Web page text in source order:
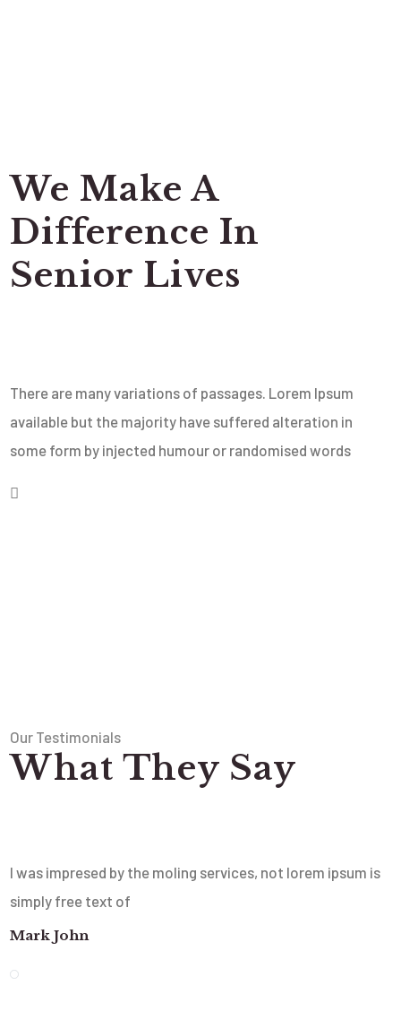
We Make A
Difference In
Senior Lives
There are many variations of passages. Lorem Ipsum
available but the majority have suffered alteration in
some form by injected humour or randomised words
Our Testimonials
What They Say
I was impresed by the moling services, not lorem ipsum is
simply free text of
Mark John